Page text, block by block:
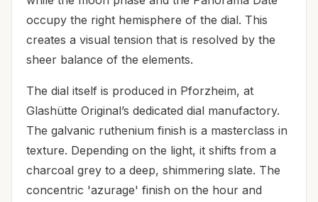
occupy the right hemisphere of the dial. This
creates a visual tension that is resolved by the
sheer balance of the elements.
The dial itself is produced in Pforzheim, at
Glashütte Original’s dedicated dial manufactory.
The galvanic ruthenium finish is a masterclass in
texture. Depending on the light, it shifts from a
charcoal grey to a deep, shimmering slate. The
concentric 'azurage' finish on the hour and